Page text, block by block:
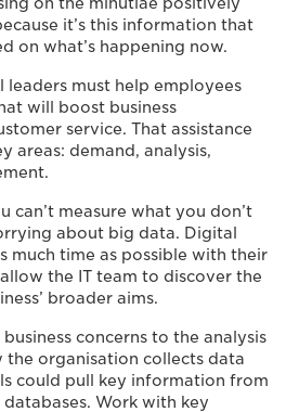
it’s this information that
on what’s happening now.
leaders must help employees
will boost business
service. That assistance
areas: demand, analysis,
can’t measure what you don’t
about big data. Digital
much time as possible with their
the IT team to discover the
broader aims.
concerns to the analysis
the organisation collects data
could pull key information from
Work with key